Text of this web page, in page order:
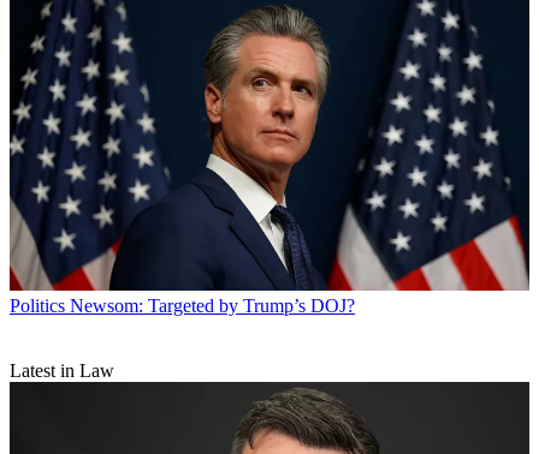
Politics Newsom: Targeted by Trump’s DOJ?
Latest in Law